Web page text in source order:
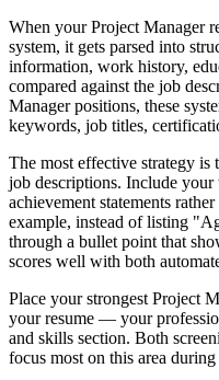
When your Project Manager
system, it gets parsed into
information, work history,
compared against the job
Manager positions, these
keywords, job titles,
The most effective strategy is
job descriptions. Include
achievement statements
example, instead of listing
through a bullet point that
scores well with both
Place your strongest Project
your resume — your
and skills section. Both
focus most on this area